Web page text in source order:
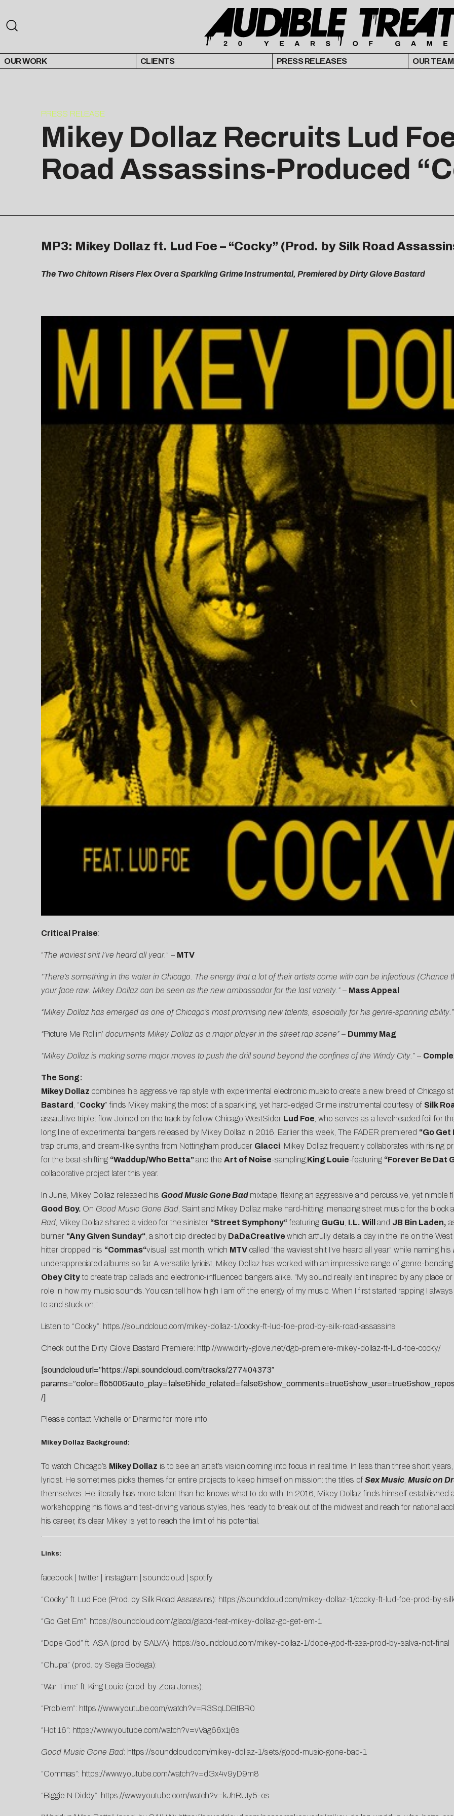
OUR WORK CLIENTS PRESS RELEASES OUR TEAM
PRESS RELEASE
Mikey Dollaz Recruits Lud
Road Assassins-Produced
MP3: Mikey Dollaz ft. Lud Foe – “Cocky” (Prod. by Silk Road
The Two Chitown Risers Flex Over a Sparkling Grime Instrumental, Premiered by Dirty Glove Bastard
Critical Praise:
“The waviest shit I’ve heard all year. ” – MTV
“There’s something in the water in Chicago. The energy that a lot of their artists come with can be infectious
your face raw. Mikey Dollaz can be seen as the new ambassador for the last variety.” – Mass Appeal
“Mikey Dollaz has emerged as one of Chicago’s most promising new talents, especially for his genre-spanning
“Picture Me Rollin’ documents Mikey Dollaz as a major player in the street rap scene”– Dummy Mag
“Mikey Dollaz is making some major moves to push the drill sound beyond the confines of the Windy City.”–
The Song:
Mikey Dollaz combines his aggressive rap style with experimental electronic music to create a new breed of Chicago
Bastard
, “Cocky” finds Mikey making the most of a sparkling, yet hard-edged Grime instrumental courtesy of Silk
assaultive triplet flow. Joined on the track by fellow Chicago WestSider Lud Foe , who serves as a levelheaded foil for
long line of experimental bangers released by Mikey Dollaz in 2016. Earlier this week, The FADER premiered “Go Get
trap drums, and dream-like synths from Nottingham producer Glacci. Mikey Dollaz frequently collaborates with rising
for the beat-shifting “Waddup/Who Betta”and the Art of Noise-sampling, King Louie-featuring “Forever Be Dat
collaborative project later this year.
In June, Mikey Dollaz released his Good Music Gone Bad mixtape, flexing an aggressive and percussive, yet
Good Boy. On Good Music Gone Bad, Saint and Mikey Dollaz make hard-hitting, menacing street music for the
Bad, Mikey Dollaz shared a video for the sinister “Street Symphony“featuring GuGu I.L. Will and JB Bin Laden,
burner “Any Given Sunday“, a short clip directed by DaDaCreative which artfully details a day in the life on the
hitter dropped his “Commas“visual last month, which MTVcalled “the waviest shit I’ve heard all year” while naming his
underappreciated albums so far. A versatile lyricist, Mikey Dollaz has worked with an impressive range of genre-
Obey Cityto create trap ballads and electronic-influenced bangers alike. “My sound really isn’t inspired by any place
role in how my music sounds. You can tell how high I am off the energy of my music. When I first started rapping I
to and stuck on.”
Listen to “Cocky”: https://soundcloud.com/mikey-dollaz-1/cocky-ft-lud-foe-prod-by-silk-road-assassins
Check out the Dirty Glove Bastard Premiere: http://www.dirty-glove.net/dgb-premiere-mikey-dollaz-ft-lud-foe-cocky/
[soundcloud url=”https://api.soundcloud.com/tracks/277404373″
/]
Please contact Michelle or Dharmicfor more info.
Mikey Dollaz Background:
To watch Chicago’s Mikey Dollaz is to see an artist’s vision coming into focus in real time. In less than three short
lyricist. He sometimes picks themes for entire projects to keep himself on mission: the titles of Sex Music, Music on
themselves. He literally has more talent than he knows what to do with. In 2016, Mikey Dollaz finds himself established
workshopping his flows and test-driving various styles, he’s ready to break out of the midwest and reach for national
his career, it’s clear Mikey is yet to reach the limit of his potential.
Links:
facebook twitter| instagram soundcloud spotify
“Cocky” ft. Lud Foe (Prod. by Silk Road Assassins): https://soundcloud.com/mikey-dollaz-1/cocky-ft-lud-foe-prod-by-
“Go Get Em”: https://soundcloud.com/glacci/glacci-feat-mikey-dollaz-go-get-em-1
“Dope God” ft. ASA (prod. by SALVA): https://soundcloud.com/mikey-dollaz-1/dope-god-ft-asa-prod-by-salva-not-final
“Chupa” (prod. by Sega Bodega):
“War Time” ft. King Louie (prod. by Zora Jones):
“Problem”: https://www.youtube.com/watch?v=R3SqLDBtBR0
“Hot 16”: https://www.youtube.com/watch?v=vVag66x1j6s
Good Music Gone Bad: https://soundcloud.com/mikey-dollaz-1/sets/good-music-gone-bad-1
“Commas”: https://www.youtube.com/watch?v=dGx4v9yD9m8
“Biggie N Diddy”: https://www.youtube.com/watch?v=kJhRUIy5-os